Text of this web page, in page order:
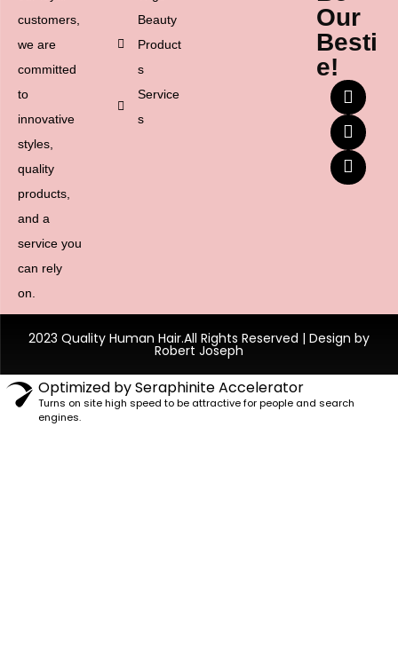
customers,
we are
committed
to
innovative
styles,
quality
products,
and a
service you
can rely
on.
Beauty
Product
s
Service
s
Our
Besti
e!
2023 Quality Human Hair.All Rights Reserved | Design by
Robert Joseph
Optimized by Seraphinite Accelerator
Turns on site high speed to be attractive for people and search
engines.